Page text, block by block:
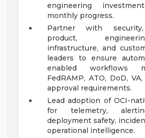
engineering
monthly progress.
Partner with security,
product,
infrastructure, and
leaders to ensure
enabled workflows
FedRAMP, ATO, DoD,
approval requirements.
Lead adoption of OCI-
for telemetry,
deployment safety,
operational intelligence.